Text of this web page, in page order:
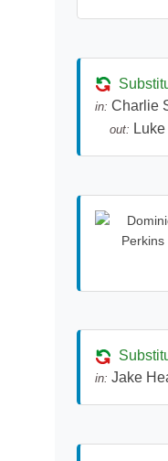
in: Charlie
out:
in: Jake